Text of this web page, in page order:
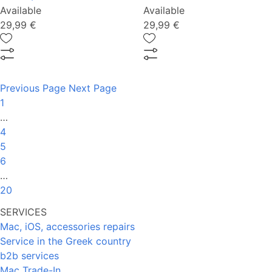
Available
29,99 €
Available
29,99 €
Previous Page Next Page
1
…
4
5
6
…
20
SERVICES
Mac, iOS, accessories repairs
Service in the Greek country
b2b services